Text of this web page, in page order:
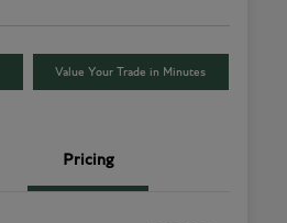
Value Your Trade in Minutes
Pricing